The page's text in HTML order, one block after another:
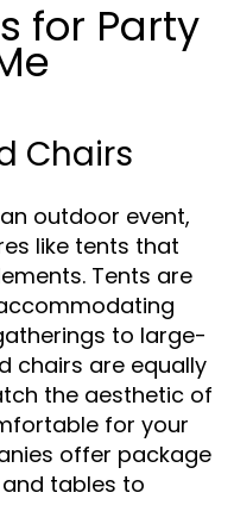
for Party
Chairs
outdoor event,
like tents that
Tents are
to large-
chairs are equally
the aesthetic of
for your
offer package
tables to